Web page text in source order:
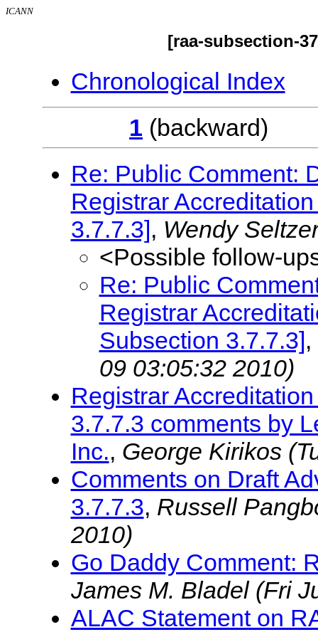
ICANN
[raa-subsection-
Chronological Index
1
Re: Public Comment:
Registrar
3.7.7.3], Wendy
<Possible follow-
Re: Public
Registrar
Subsection 3.7.7.3],
09 03:05:32 2010)
Registrar
3.7.7.3 comments by
Inc., George Kirikos
Comments on Draft
3.7.7.3, Russell
2010)
Go Daddy Comment:
James M. Bladel (Fri
ALAC Statement on